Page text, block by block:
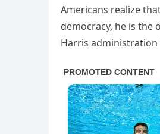
Americans realize
democracy, he is the
Harris